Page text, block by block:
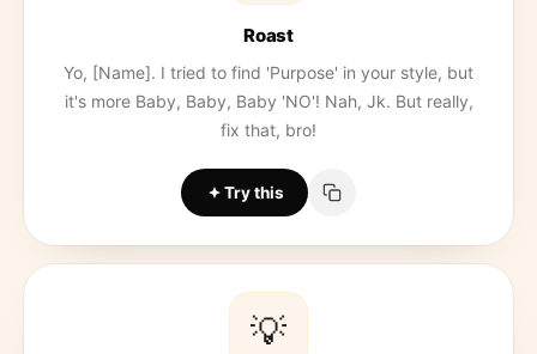
Roast
Yo, [Name]. I tried to find 'Purpose' in your style, but
it's more Baby, Baby, Baby 'NO'! Nah, Jk. But really,
fix that, bro!
Try this
💡